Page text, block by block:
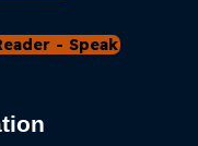
- Speak